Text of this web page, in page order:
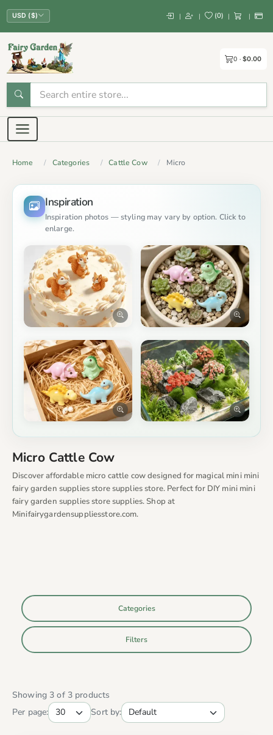
USD ($) | | (0) | |
0 $0.00
Home Categories Cattle Cow Micro
Inspiration
Inspiration photos — styling may vary by option. Click to
enlarge.
Micro Cattle Cow
Discover affordable micro cattle cow designed for magical mini mini
fairy garden supplies store supplies store. Perfect for DIY mini mini
fairy garden supplies store supplies. Shop at
Minifairygardensuppliesstore.com.
Categories
Filters
Showing 3 of 3 products
Per page:
Sort by: